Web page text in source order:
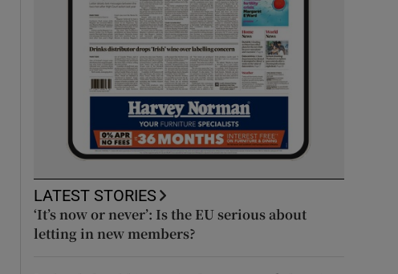
LATEST STORIES
‘It’s now or never’: Is the EU serious about
letting in new members?